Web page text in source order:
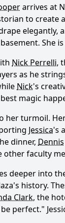
What is the
How does
What
How does the
Is this family
arrives at
to
elegantly,
She
Nick Perrelli,
as he
Nick's
magic
her turmoil.
Jessica's
dinner, Dennis
faculty
deeper into
history.
Clark, the
perfect."